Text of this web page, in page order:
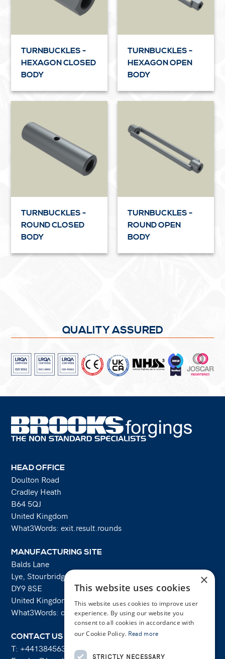
TURNBUCKLES -
HEXAGON CLOSED
BODY
TURNBUCKLES -
HEXAGON OPEN
BODY
TURNBUCKLES -
ROUND CLOSED
BODY
TURNBUCKLES -
ROUND OPEN
BODY
QUALITY ASSURED
HEAD OFFICE
Doulton Road
Cradley Heath
B64 5QJ
United Kingdom
What3Words: exit.result.rounds
MANUFACTURING SITE
Balds Lane
Lye, Stourbridge
DY9 8SE
United Kingdom
What3Words: costs.lifts.rams
CONTACT US
T: +441384563356
×
This website uses cookies
This website uses cookies to improve user
experience. By using our website you
consent to all cookies in accordance with
our Cookie Policy. Read more
STRICTLY NECESSARY